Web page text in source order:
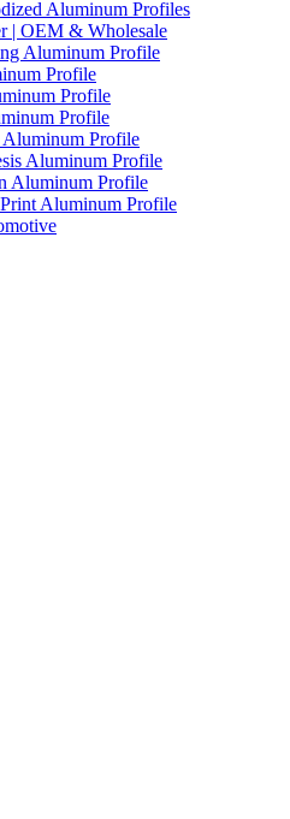
Aluminum Profiles
| OEM & Wholesale
Aluminum Profile
Profile
Profile
Profile
Profile
Aluminum Profile
Aluminum Profile
Aluminum Profile